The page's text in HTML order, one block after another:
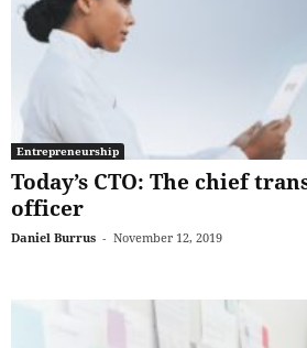
Entrepreneurship
Today’s CTO: The chief
officer
Daniel Burrus - November 12, 2019